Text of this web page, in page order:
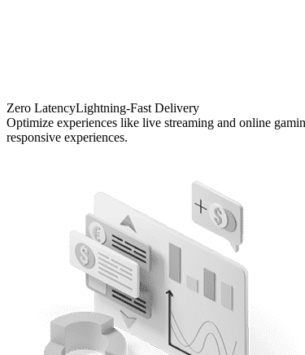
Zero LatencyLightning-Fast Delivery
Optimize experiences like live streaming and online
responsive experiences.